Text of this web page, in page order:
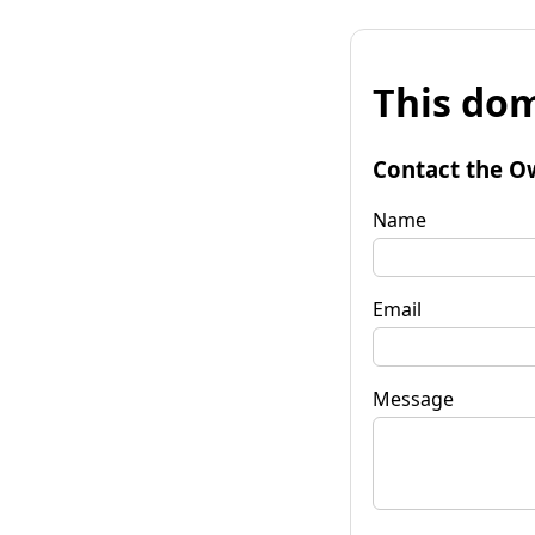
This
Contact the
Name
Email
Message